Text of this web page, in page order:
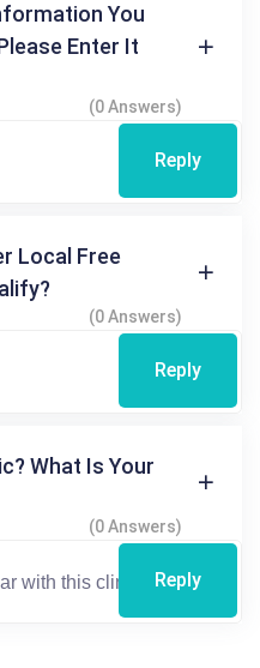
You
Enter It
(0 Answers)
Reply
Local Free
(0 Answers)
Reply
What Is Your
(0 Answers)
Reply